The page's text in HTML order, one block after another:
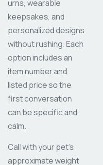
urns, wearable
keepsakes, and
personalized designs
without rushing. Each
option includes an
item number and
listed price so the
first conversation
can be specific and
calm.
Call with your pet's
approximate weight